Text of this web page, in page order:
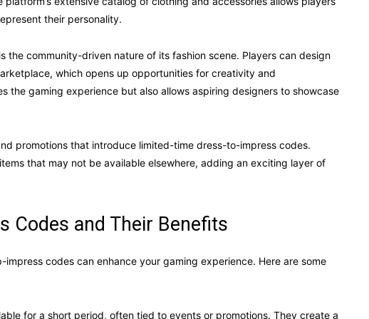
their personality.
the community-driven nature of its fashion scene. Players can design
which opens up opportunities for creativity and
the gaming experience but also allows aspiring designers to showcase
promotions that introduce limited-time dress-to-impress codes.
that may not be available elsewhere, adding an exciting layer of
Codes and Their Benefits
codes can enhance your gaming experience. Here are some
for a short period, often tied to events or promotions. They create a